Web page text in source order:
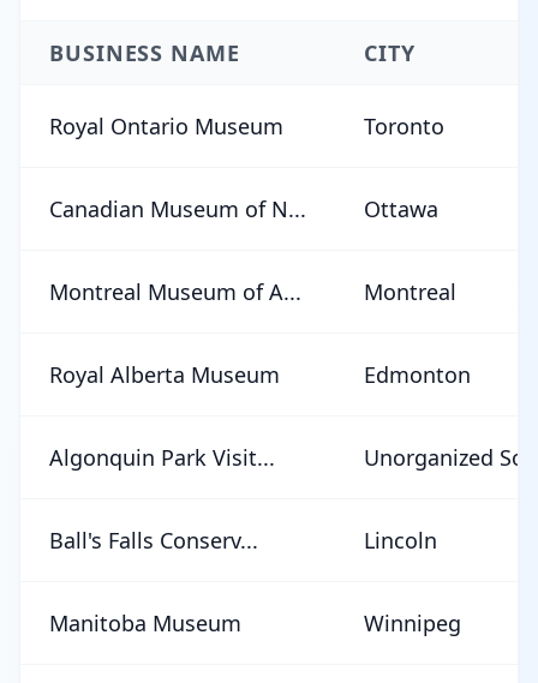
BUSINESS NAME CITY
Royal Ontario Museum Toronto
Canadian Museum of N... Ottawa
Montreal Museum of A... Montreal
Royal Alberta Museum Edmonton
Algonquin Park Visit... Unorganized
Ball's Falls Conserv... Lincoln
Manitoba Museum Winnipeg